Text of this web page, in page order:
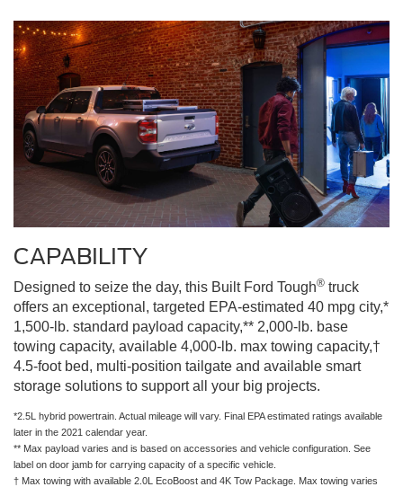
CAPABILITY
Designed to seize the day, this Built Ford Tough® truck
offers an exceptional, targeted EPA-estimated 40 mpg city,*
1,500-lb. standard payload capacity,** 2,000-lb. base
towing capacity, available 4,000-lb. max towing capacity,†
4.5-foot bed, multi-position tailgate and available smart
storage solutions to support all your big projects.
*2.5L hybrid powertrain. Actual mileage will vary. Final EPA estimated ratings available
later in the 2021 calendar year.
** Max payload varies and is based on accessories and vehicle configuration. See
label on door jamb for carrying capacity of a specific vehicle.
† Max towing with available 2.0L EcoBoost and 4K Tow Package. Max towing varies